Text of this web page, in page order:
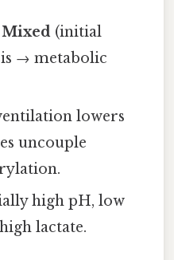
Mixed (initial
→ metabolic
lowers
uncouple
high pH, low
lactate.